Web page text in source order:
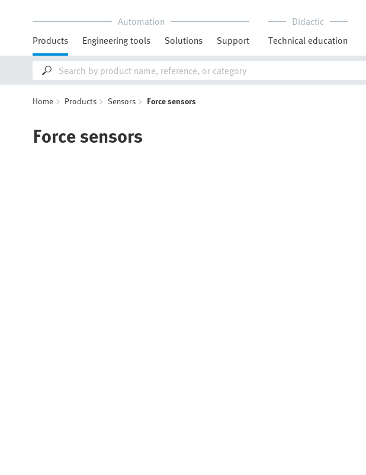
Automation
Products
Engineering tools Solutions Support
Didactic
Technical education
Home Products Sensors Force sensors
Force sensors